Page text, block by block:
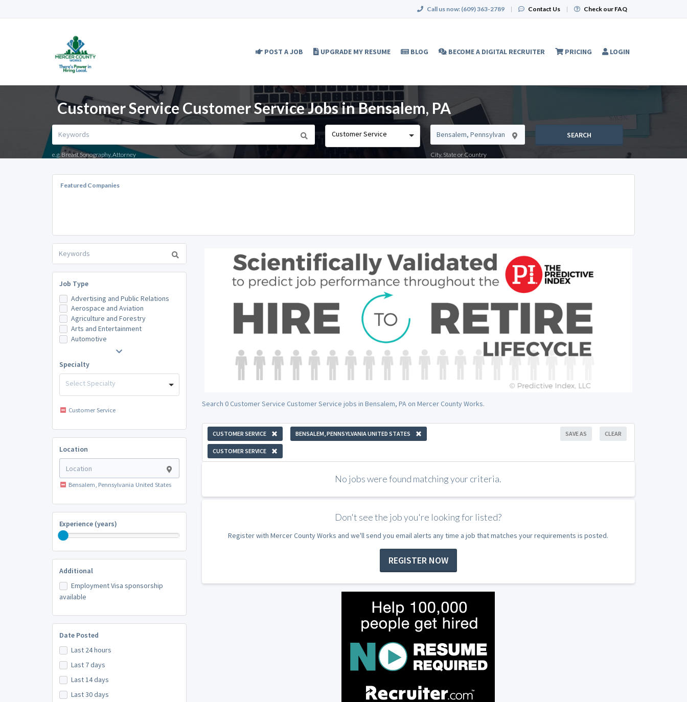
Call us now: (609) 363-2789 | Contact Us | Check our FAQ
POST A JOB UPGRADE MY RESUME BLOG BECOME A DIGITAL RECRUITER PRICING LOGIN
Customer Service Customer Service Jobs in Bensalem, PA
e.g. Breast Sonography, Attorney
Customer Service
City, State or Country
SEARCH
Featured Companies
Job Type
Advertising and Public Relations
Aerospace and Aviation
Agriculture and Forestry
Arts and Entertainment
Automotive
Specialty
Select Specialty
Customer Service
Location
Bensalem, Pennsylvania United States
Experience (years)
Additional
Employment Visa sponsorship
available
Date Posted
Last 24 hours
Last 7 days
Last 14 days
Last 30 days
Search 0 Customer Service Customer Service jobs in Bensalem, PA on Mercer County Works.
CUSTOMER SERVICE BENSALEM, PENNSYLVANIA UNITED STATES
CUSTOMER SERVICE
CLEAR
SAVE AS
No jobs were found matching your criteria.
Don't see the job you're looking for listed?
Register with Mercer County Works and we'll send you email alerts any time a job that matches your requirements is posted.
REGISTER NOW